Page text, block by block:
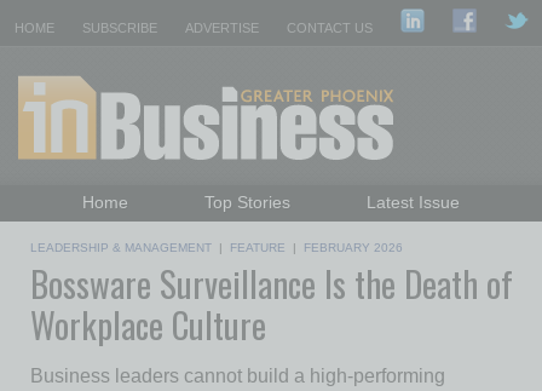
HOME SUBSCRIBE ADVERTISE CONTACT US
Home Top Stories
Latest Issue
Daily Emails Sign Up
Past Issues
LEADERSHIP & MANAGEMENT | FEATURE | FEBRUARY 2026
Bossware Surveillance Is the Death of
Workplace Culture
Business leaders cannot build a high-performing